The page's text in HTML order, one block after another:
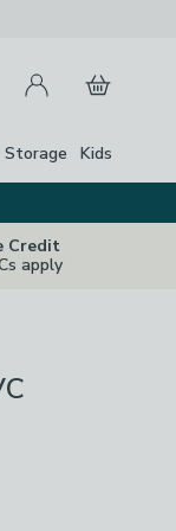
My Account
Basket
Storage Kids
Credit
apply